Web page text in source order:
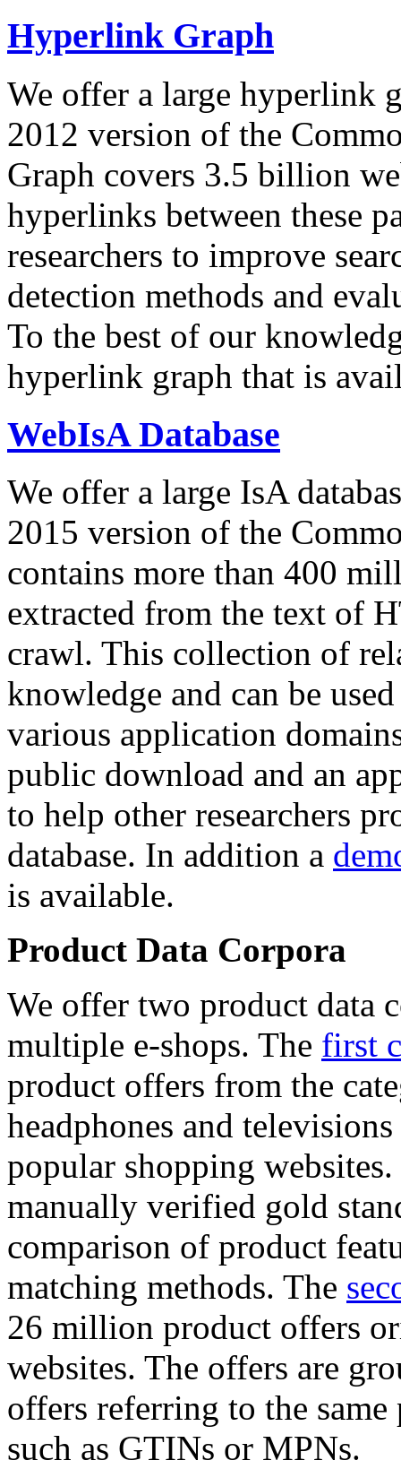
Hyperlink Graph
We offer a large hyperlink
2012 version of the
Graph covers 3.5 billion
hyperlinks between these
researchers to improve
detection methods and
To the best of our
hyperlink graph that is
WebIsA Database
We offer a large IsA
2015 version of the
contains more than 400
extracted from the text of
crawl. This collection of
knowledge and can be
various application
public download and an
to help other researchers
database. In addition a
is available.
Product Data Corpora
We offer two product data
multiple e-shops. The first
product offers from the
headphones and
popular shopping
manually verified gold
comparison of product
matching methods. The
26 million product offers
websites. The offers are
offers referring to the
such as GTINs or MPNs.